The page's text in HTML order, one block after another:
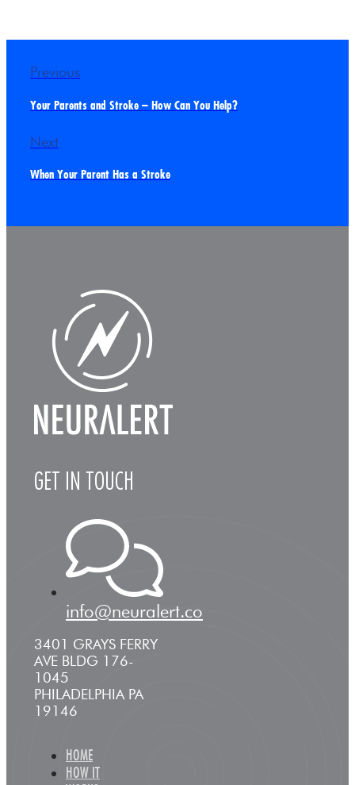
Previous
Your Parents and Stroke – How Can You Help?
Next
When Your Parent Has a Stroke
GET IN TOUCH
info@neuralert.co
3401 GRAYS FERRY
AVE BLDG 176-
1045
PHILADELPHIA PA
19146
HOME
HOW IT